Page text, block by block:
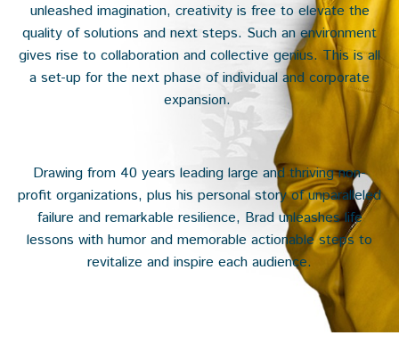
unleashed imagination, creativity is free to elevate the
quality of solutions and next steps. Such an environment
gives rise to collaboration and collective genius. This is all
a set-up for the next phase of individual and corporate
expansion.
Drawing from 40 years leading large and thriving non-
profit organizations, plus his personal story of unparalleled
failure and remarkable resilience, Brad unleashes life
lessons with humor and memorable actionable steps to
revitalize and inspire each audience.